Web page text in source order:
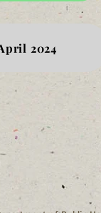
2024